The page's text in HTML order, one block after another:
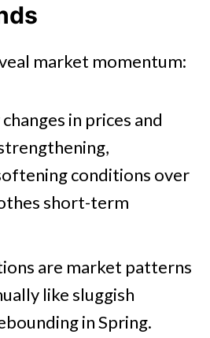
market momentum:
in prices and
conditions over
short-term
are market patterns
like sluggish
in Spring.